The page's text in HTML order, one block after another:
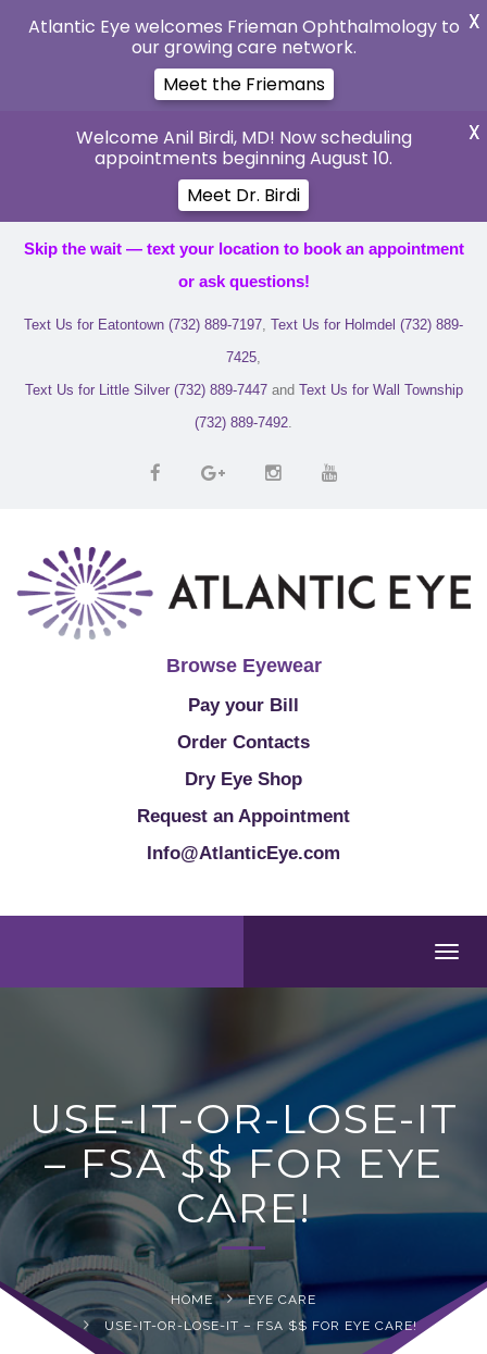
Skip the wait — text your location to book an appointment
or ask questions!
Text Us for Eatontown (732) 889-7197, Text Us for Holmdel (732) 889-
7425,
Text Us for Little Silver (732) 889-7447and Text Us for Wall Township
(732) 889-7492.
Browse Eyewear
Pay your Bill
Order Contacts
Dry Eye Shop
Request an Appointment
Info@AtlanticEye.com
USE-IT-OR-LOSE-IT
– FSA $$ FOR EYE
CARE!
HOME
EYE CARE
USE-IT-OR-LOSE-IT – FSA $$ FOR EYE CARE!
Atlantic Eye welcomes Frieman Ophthalmology to
our growing care network.
Meet the Friemans
X
Welcome Anil Birdi, MD! Now scheduling
appointments beginning August 10.
Meet Dr. Birdi
X